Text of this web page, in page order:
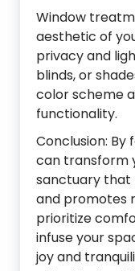
Window
aesthetic of
privacy and
blinds, or
color scheme
functionality.
Conclusion: By
can transform
sanctuary that
and promotes
prioritize
infuse your
joy and